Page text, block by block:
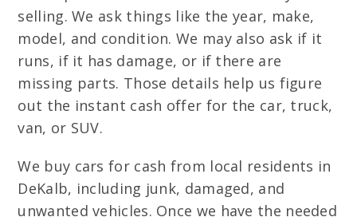
selling. We ask things like the year, make,
model, and condition. We may also ask if it
runs, if it has damage, or if there are
missing parts. Those details help us figure
out the instant cash offer for the car, truck,
van, or SUV.
We buy cars for cash from local residents in
DeKalb, including junk, damaged, and
unwanted vehicles. Once we have the needed